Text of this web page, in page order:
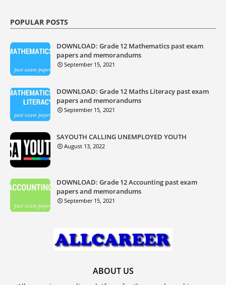
POPULAR POSTS
DOWNLOAD: Grade 12 Mathematics past exam
papers and memorandums
September 15, 2021
DOWNLOAD: Grade 12 Maths Literacy past exam
papers and memorandums
September 15, 2021
SAYOUTH CALLING UNEMPLOYED YOUTH
August 13, 2022
DOWNLOAD: Grade 12 Accounting past exam
papers and memorandums
September 15, 2021
ABOUT US